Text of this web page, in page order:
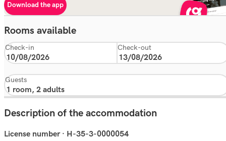
Download the app
Rooms available
Check-in Check-out
Guests
Description of the accommodation
License number · H-35-3-0000054